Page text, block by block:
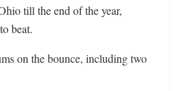
till the end of the year,
beat.
on the bounce, including two